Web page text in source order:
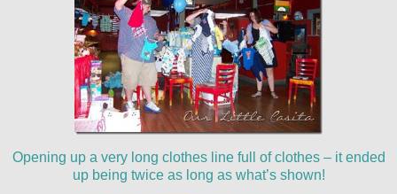
Opening up a very long clothes line full of clothes – it ended
up being twice as long as what’s shown!